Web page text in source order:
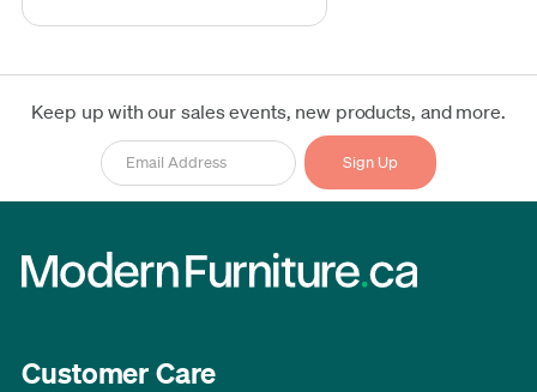
Keep up with our sales events, new products, and more.
Customer Care